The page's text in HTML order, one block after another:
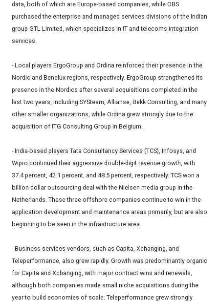
data, both of which are Europe-based companies, while OBS
purchased the enterprise and managed services divisions of the Indian
group GTL Limited, which specializes in IT and telecoms integration
services.
- Local players ErgoGroup and Ordina reinforced their presence in the
Nordic and Benelux regions, respectively. ErgoGroup strengthened its
presence in the Nordics after several acquisitions completed in the
last two years, including SYSteam, Allianse, Bekk Consulting, and many
other smaller organizations, while Ordina grew strongly due to the
acquisition of ITG Consulting Group in Belgium.
- India-based players Tata Consultancy Services (TCS), Infosys, and
Wipro continued their aggressive double-digit revenue growth, with
37.4 percent, 42.1 percent, and 48.5 percent, respectively. TCS won a
billion-dollar outsourcing deal with the Nielsen media group in the
Netherlands. These three offshore companies continue to win in the
application development and maintenance areas primarily, but are also
beginning to be seen in the infrastructure area.
- Business services vendors, such as Capita, Xchanging, and
Teleperformance, also grew rapidly. Growth was predominantly organic
for Capita and Xchanging, with major contract wins and renewals,
although both companies made small niche acquisitions during the
year to build economies of scale. Teleperformance grew strongly